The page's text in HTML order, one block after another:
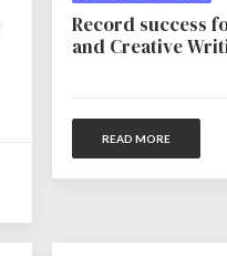
Record success
and Creative
READ MORE